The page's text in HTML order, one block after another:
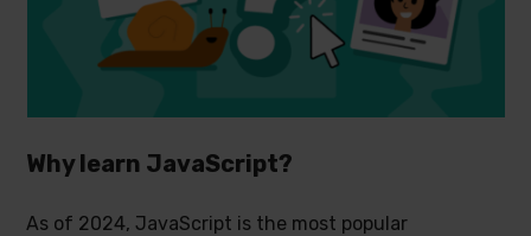
Why learn JavaScript?
As of 2024, JavaScript is the most popular